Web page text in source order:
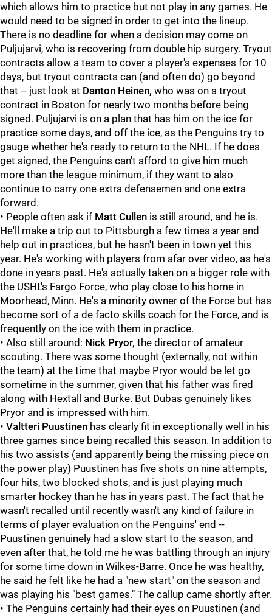
which allows him to practice but not play in any games. He
would need to be signed in order to get into the lineup.
There is no deadline for when a decision may come on
Puljujarvi, who is recovering from double hip surgery. Tryout
contracts allow a team to cover a player's expenses for 10
days, but tryout contracts can (and often do) go beyond
that -- just look at Danton Heinen, who was on a tryout
contract in Boston for nearly two months before being
signed. Puljujarvi is on a plan that has him on the ice for
practice some days, and off the ice, as the Penguins try to
gauge whether he's ready to return to the NHL. If he does
get signed, the Penguins can't afford to give him much
more than the league minimum, if they want to also
continue to carry one extra defensemen and one extra
forward.
• People often ask if Matt Cullen is still around, and he is.
He'll make a trip out to Pittsburgh a few times a year and
help out in practices, but he hasn't been in town yet this
year. He's working with players from afar over video, as he's
done in years past. He's actually taken on a bigger role with
the USHL's Fargo Force, who play close to his home in
Moorhead, Minn. He's a minority owner of the Force but has
become sort of a de facto skills coach for the Force, and is
frequently on the ice with them in practice.
• Also still around: Nick Pryor, the director of amateur
scouting. There was some thought (externally, not within
the team) at the time that maybe Pryor would be let go
sometime in the summer, given that his father was fired
along with Hextall and Burke. But Dubas genuinely likes
Pryor and is impressed with him.
• Valtteri Puustinen has clearly fit in exceptionally well in his
three games since being recalled this season. In addition to
his two assists (and apparently being the missing piece on
the power play) Puustinen has five shots on nine attempts,
four hits, two blocked shots, and is just playing much
smarter hockey than he has in years past. The fact that he
wasn't recalled until recently wasn't any kind of failure in
terms of player evaluation on the Penguins' end --
Puustinen genuinely had a slow start to the season, and
even after that, he told me he was battling through an injury
for some time down in Wilkes-Barre. Once he was healthy,
he said he felt like he had a "new start" on the season and
was playing his "best games." The callup came shortly after.
• The Penguins certainly had their eyes on Puustinen (and